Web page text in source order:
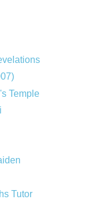
Temple
Tutor